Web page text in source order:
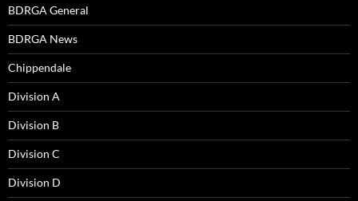
BDRGA General
BDRGA News
Chippendale
Division A
Division B
Division C
Division D